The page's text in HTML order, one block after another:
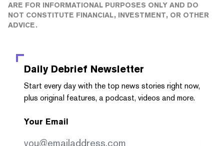
ARE FOR INFORMATIONAL PURPOSES ONLY AND DO
NOT CONSTITUTE FINANCIAL, INVESTMENT, OR OTHER
ADVICE.
Daily Debrief Newsletter
Start every day with the top news stories right now,
plus original features, a podcast, videos and more.
Your Email